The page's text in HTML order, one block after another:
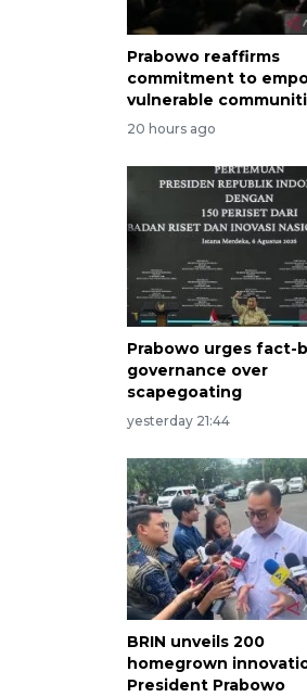
Prabowo reaffirms
commitment to
vulnerable
20 hours ago
Prabowo urges fact-
governance over
scapegoating
yesterday 21:44
BRIN unveils 200
homegrown
President Prabowo